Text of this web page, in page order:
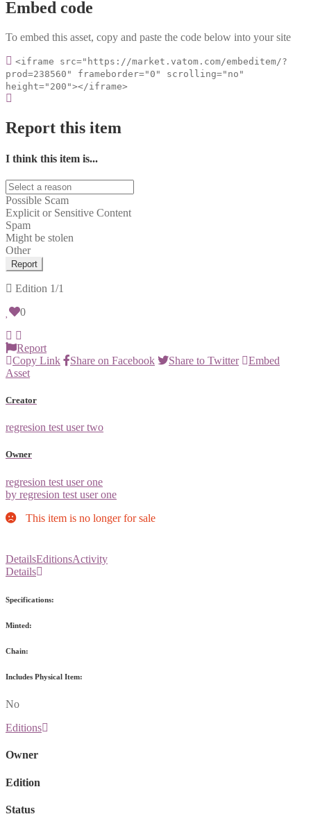
Embed code
To embed this asset, copy and paste the code below into your site
<iframe src="https://market.vatom.com/embeditem/?
prod=238560" frameborder="0" scrolling="no"
height="200"></iframe>
Report this item
I think this item is...
Possible Scam
Explicit or Sensitive Content
Spam
Might be stolen
Other
Report
Edition 1/1
0
Report
Copy Link
Share on Facebook Share to Twitter
Embed
Asset
Creator
regresion test user two
Owner
regresion test user one
by regresion test user one
This item is no longer for sale
DetailsEditionsActivity
Details
Specifications:
Minted:
Chain:
Includes Physical Item:
No
Editions
Owner
Edition
Status